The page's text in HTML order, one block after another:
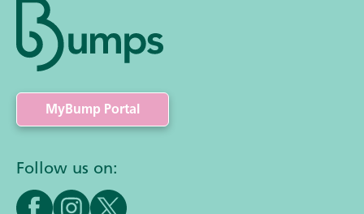
MyBump Portal
Follow us on: